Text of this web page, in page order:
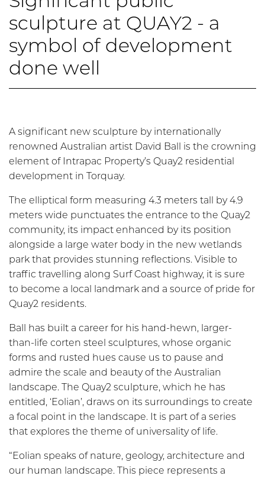
sculpture at QUAY2 - a
symbol of development
done well
A significant new sculpture by internationally
renowned Australian artist David Ball is the crowning
element of Intrapac Property’s Quay2 residential
development in Torquay.
The elliptical form measuring 4.3 meters tall by 4.9
meters wide punctuates the entrance to the Quay2
community, its impact enhanced by its position
alongside a large water body in the new wetlands
park that provides stunning reflections. Visible to
traffic travelling along Surf Coast highway, it is sure
to become a local landmark and a source of pride for
Quay2 residents.
Ball has built a career for his hand-hewn, larger-
than-life corten steel sculptures, whose organic
forms and rusted hues cause us to pause and
admire the scale and beauty of the Australian
landscape. The Quay2 sculpture, which he has
entitled, ‘Eolian’, draws on its surroundings to create
a focal point in the landscape. It is part of a series
that explores the theme of universality of life.
“Eolian speaks of nature, geology, architecture and
our human landscape. This piece represents a